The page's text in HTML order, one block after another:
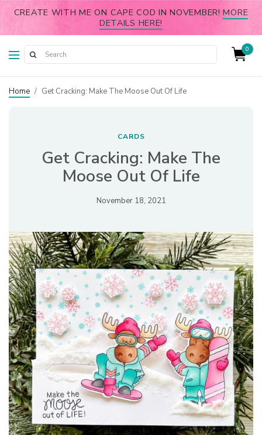
CREATE WITH ME ON CAPE COD IN NOVEMBER!MORE
DETAILS HERE!
0
Home / Get Cracking: Make The Moose Out Of Life
CARDS
Get Cracking: Make The
Moose Out Of Life
November 18, 2021